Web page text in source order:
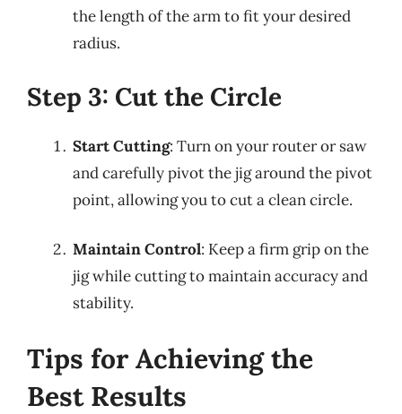
the length of the arm to fit your desired
radius.
Step 3: Cut the Circle
Start Cutting: Turn on your router or saw
and carefully pivot the jig around the pivot
point, allowing you to cut a clean circle.
Maintain Control: Keep a firm grip on the
jig while cutting to maintain accuracy and
stability.
Tips for Achieving the
Best Results